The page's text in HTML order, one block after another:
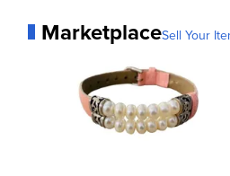
MarketplaceSell Your